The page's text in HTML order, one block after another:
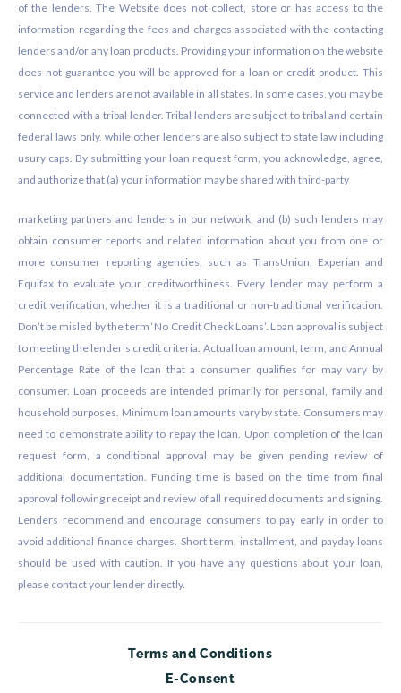
of the lenders. The Website does not collect, store or has access to the
information regarding the fees and charges associated with the contacting
lenders and/or any loan products. Providing your information on the website
does not guarantee you will be approved for a loan or credit product. This
service and lenders are not available in all states. In some cases, you may be
connected with a tribal lender. Tribal lenders are subject to tribal and certain
federal laws only, while other lenders are also subject to state law including
usury caps. By submitting your loan request form, you acknowledge, agree,
and authorize that (a) your information may be shared with third-party
marketing partners and lenders in our network, and (b) such lenders may
obtain consumer reports and related information about you from one or
more consumer reporting agencies, such as TransUnion, Experian and
Equifax to evaluate your creditworthiness. Every lender may perform a
credit verification, whether it is a traditional or non-traditional verification.
Don’t be misled by the term ‘No Credit Check Loans’. Loan approval is subject
to meeting the lender’s credit criteria. Actual loan amount, term, and Annual
Percentage Rate of the loan that a consumer qualifies for may vary by
consumer. Loan proceeds are intended primarily for personal, family and
household purposes. Minimum loan amounts vary by state. Consumers may
need to demonstrate ability to repay the loan. Upon completion of the loan
request form, a conditional approval may be given pending review of
additional documentation. Funding time is based on the time from final
approval following receipt and review of all required documents and signing.
Lenders recommend and encourage consumers to pay early in order to
avoid additional finance charges. Short term, installment, and payday loans
should be used with caution. If you have any questions about your loan,
please contact your lender directly.
Terms and Conditions
E-Consent